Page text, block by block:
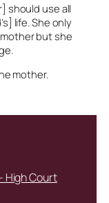
should use all
life. She only
but she
mother.
High Court